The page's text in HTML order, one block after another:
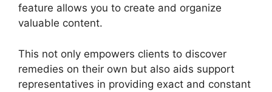
feature allows you to create and organize
valuable content.
This not only empowers clients to discover
remedies on their own but also aids support
representatives in providing exact and constant